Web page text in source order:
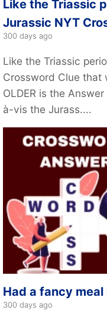
Like the Triassic
Jurassic NYT
300 days ago
Like the Triassic
Crossword Clue that
OLDER is the
à-vis the Jurass....
Had a fancy
300 days ago